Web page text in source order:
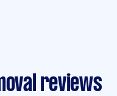
reviews